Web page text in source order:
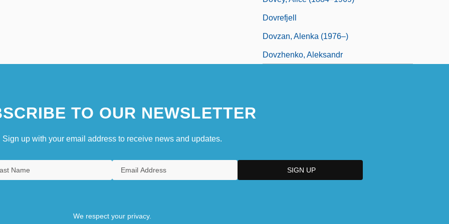
Dovrefjell
Dovzan, Alenka (1976–)
Dovzhenko, Aleksandr
TO OUR NEWSLETTER
Sign up with your email address to receive news and updates.
We respect your privacy.